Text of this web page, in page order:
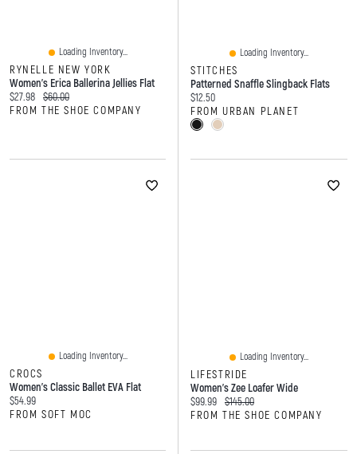
Loading Inventory...
RYNELLE NEW YORK
Women's Erica Ballerina Jellies Flat
Current price:
$27.98 Original price:
$60.00
FROM THE SHOE COMPANY
Loading Inventory...
STITCHES
Patterned Snaffle Slingback Flats
Current price:
$12.50
FROM URBAN PLANET
Loading Inventory...
CROCS
Women's Classic Ballet EVA Flat
Current price:
$54.99
FROM SOFT MOC
Loading Inventory...
LIFESTRIDE
Women's Zee Loafer Wide
Current price:
$99.99 Original price:
$145.00
FROM THE SHOE COMPANY